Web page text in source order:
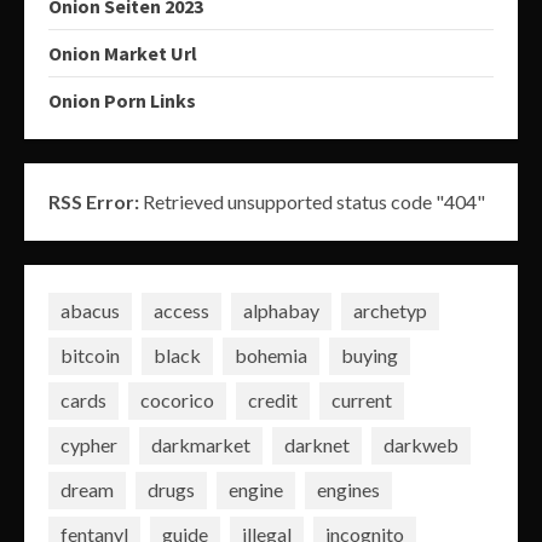
Onion Seiten 2023
Onion Market Url
Onion Porn Links
RSS Error: Retrieved unsupported status code "404"
abacus access alphabay
archetyp
bitcoin
black bohemia
buying
cards
cocorico credit
current
cypher
darkmarket darknet
darkweb
dream
drugs engine
engines
fentanyl
guide illegal incognito